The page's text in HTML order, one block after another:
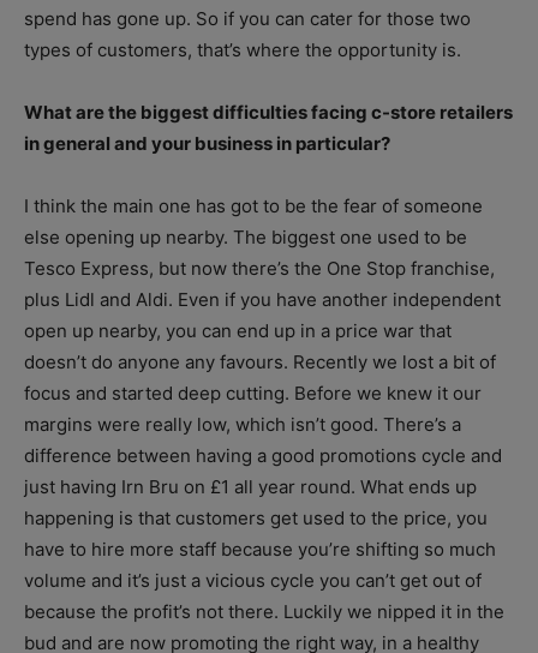
spend has gone up. So if you can cater for those two
types of customers, that’s where the opportunity is.
What are the biggest difficulties facing c-store retailers
in general and your business in particular?
I think the main one has got to be the fear of someone
else opening up nearby. The biggest one used to be
Tesco Express, but now there’s the One Stop franchise,
plus Lidl and Aldi. Even if you have another independent
open up nearby, you can end up in a price war that
doesn’t do anyone any favours. Recently we lost a bit of
focus and started deep cutting. Before we knew it our
margins were really low, which isn’t good. There’s a
difference between having a good promotions cycle and
just having Irn Bru on £1 all year round. What ends up
happening is that customers get used to the price, you
have to hire more staff because you’re shifting so much
volume and it’s just a vicious cycle you can’t get out of
because the profit’s not there. Luckily we nipped it in the
bud and are now promoting the right way, in a healthy